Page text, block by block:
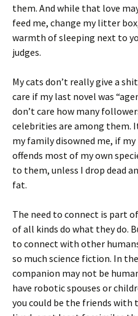
them. And while that love
feed me, change my litter
warmth of sleeping next to
judges.
My cats don’t really give a
care if my last novel was
don’t care how many
celebrities are among them.
my family disowned me, if
offends most of my own
to them, unless I drop dead
fat.
The need to connect is part
of all kinds do what they do.
to connect with other
so much science fiction. In
companion may not be
have robotic spouses or
you could be the friends with